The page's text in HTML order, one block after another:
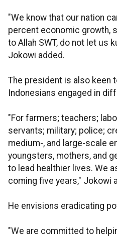
"We know that our nation
percent economic growth,
to Allah SWT, do not let us
Jokowi added.
The president is also keen
Indonesians engaged in
"For farmers; teachers;
servants; military; police;
medium-, and large-scale
youngsters, mothers, and
to lead healthier lives. We
coming five years," Jokowi
He envisions eradicating
"We are committed to